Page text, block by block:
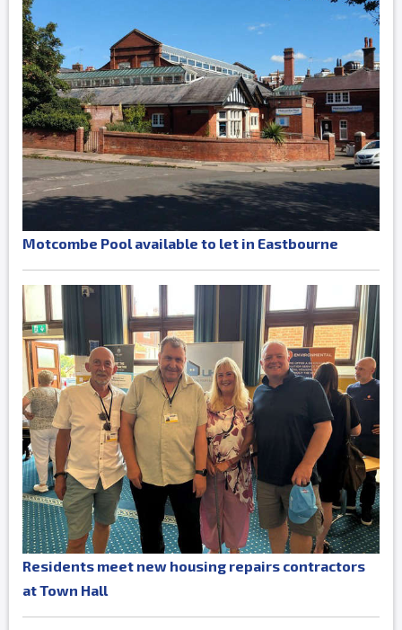
Motcombe Pool available to let in Eastbourne
Residents meet new housing repairs contractors
at Town Hall